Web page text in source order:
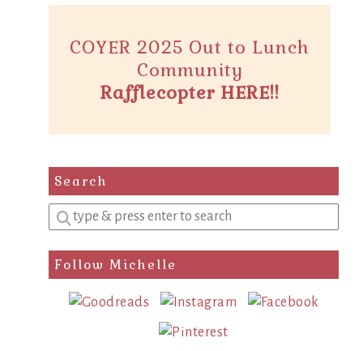
COYER 2025 Out to Lunch
Community
Rafflecopter HERE!!
Search
Enter
a
search
query
Follow Michelle